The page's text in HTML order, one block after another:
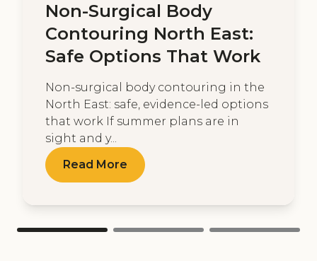
Non-Surgical Body
Contouring North East:
Safe Options That Work
Non-surgical body contouring in the
North East: safe, evidence-led options
that work If summer plans are in
sight and y...
Read More